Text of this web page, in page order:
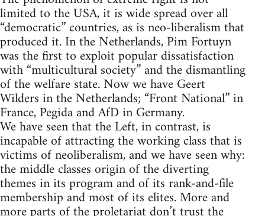
limited to the USA, it is wide spread over all
“democratic” countries, as is neo-liberalism that
produced it. In the Netherlands, Pim Fortuyn
was the first to exploit popular dissatisfaction
with “multicultural society” and the dismantling
of the welfare state. Now we have Geert
Wilders in the Netherlands; “Front National” in
France, Pegida and AfD in Germany.
We have seen that the Left, in contrast, is
incapable of attracting the working class that is
victims of neoliberalism, and we have seen why:
the middle classes origin of the diverting
themes in its program and of its rank-and-file
membership and most of its elites. More and